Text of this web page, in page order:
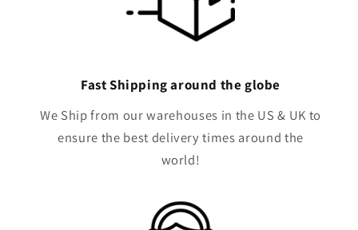
Fast Shipping around the globe
We Ship from our warehouses in the US & UK to
ensure the best delivery times around the
world!